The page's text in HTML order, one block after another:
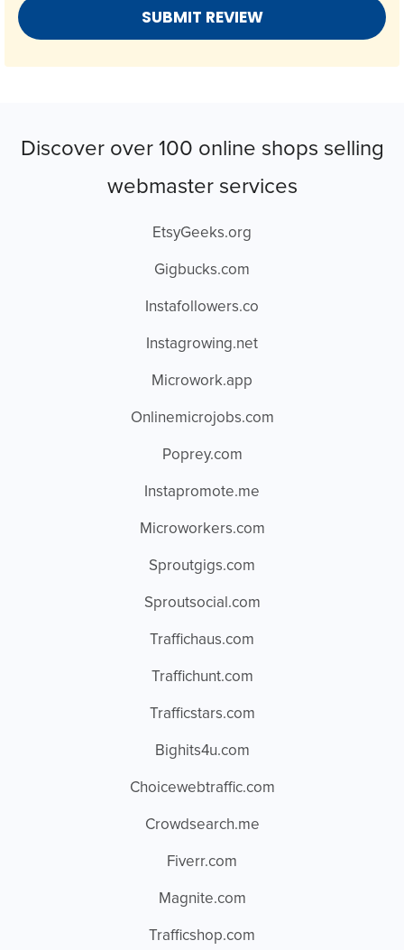
Discover over 100 online shops selling
webmaster services
EtsyGeeks.org
Gigbucks.com
Instafollowers.co
Instagrowing.net
Microwork.app
Onlinemicrojobs.com
Poprey.com
Instapromote.me
Microworkers.com
Sproutgigs.com
Sproutsocial.com
Traffichaus.com
Traffichunt.com
Trafficstars.com
Bighits4u.com
Choicewebtraffic.com
Crowdsearch.me
Fiverr.com
Magnite.com
Trafficshop.com